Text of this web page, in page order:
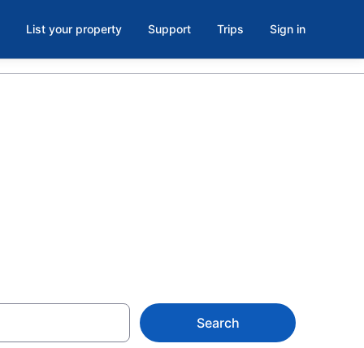
List your property Support Trips Sign in
Search